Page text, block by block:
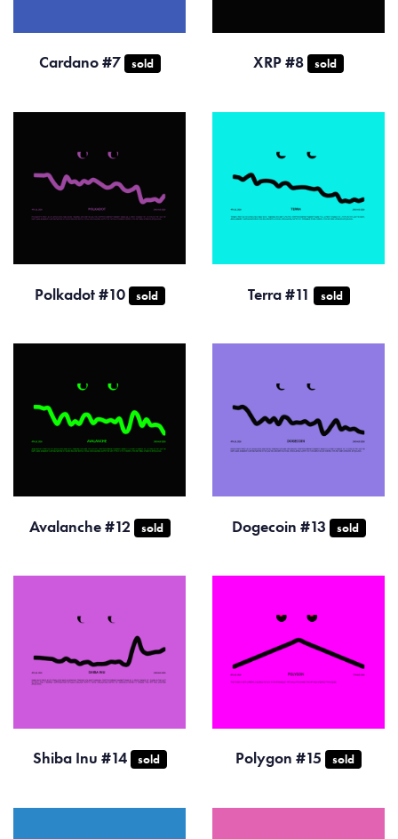
Cardano #7 sold XRP #8 sold
Polkadot #10 sold Terra #11 sold
Avalanche #12 sold Dogecoin #13 sold
Shiba Inu #14 sold Polygon #15 sold